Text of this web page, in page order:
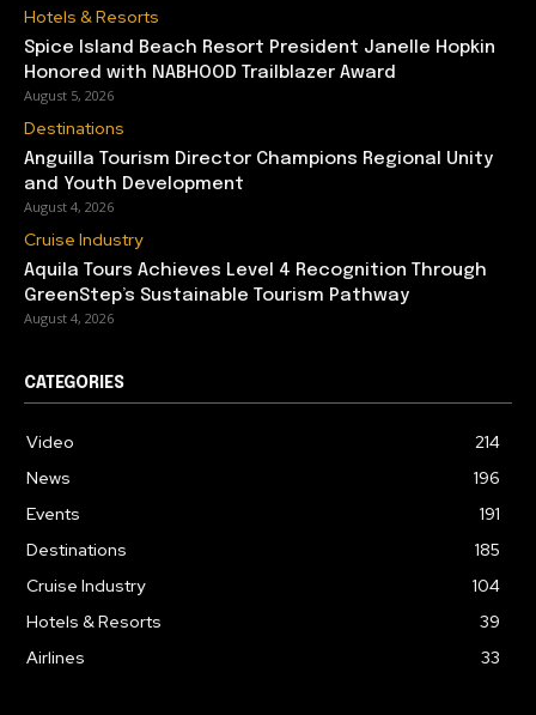
Hotels & Resorts
Spice Island Beach Resort President Janelle Hopkin
Honored with NABHOOD Trailblazer Award
August 5, 2026
Destinations
Anguilla Tourism Director Champions Regional Unity
and Youth Development
August 4, 2026
Cruise Industry
Aquila Tours Achieves Level 4 Recognition Through
GreenStep’s Sustainable Tourism Pathway
August 4, 2026
CATEGORIES
Video
214
News
196
Events
191
Destinations
185
Cruise Industry
104
Hotels & Resorts
39
Airlines
33